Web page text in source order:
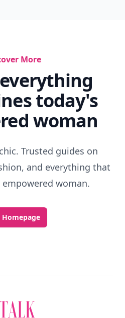
More
today's
woman
Trusted guides on
and everything that
woman.
Homepage